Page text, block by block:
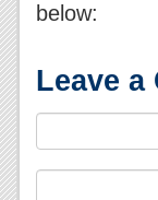
below:
Leave a